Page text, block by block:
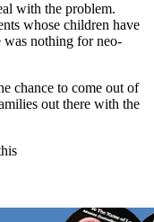
with the problem.
whose children have
was nothing for neo-
chance to come out of
out there with the